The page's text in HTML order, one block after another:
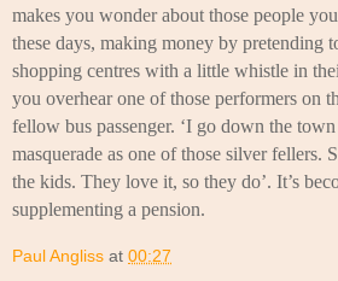
makes you wonder about those people
these days, making money by pretending
shopping centres with a little whistle in
you overhear one of those performers on
fellow bus passenger. ‘I go down the
masquerade as one of those silver fellers.
the kids. They love it, so they do’. It’s
supplementing a pension.
Paul Angliss at 00:27